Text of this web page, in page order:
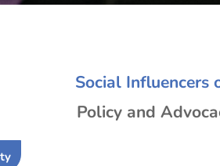
Social Influencers
Policy and